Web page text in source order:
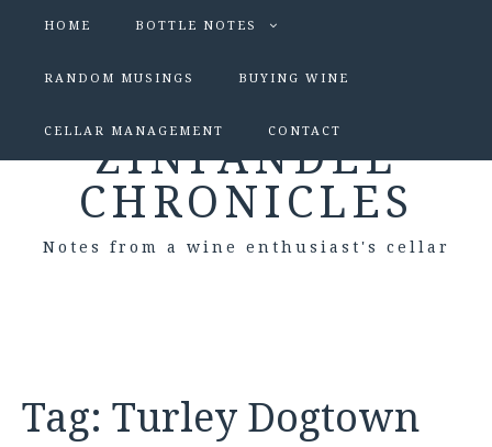
HOME BOTTLE NOTES
RANDOM MUSINGS BUYING WINE
CELLAR MANAGEMENT CONTACT
ZINFANDEL
CHRONICLES
Notes from a wine enthusiast's cellar
Tag: Turley Dogtown